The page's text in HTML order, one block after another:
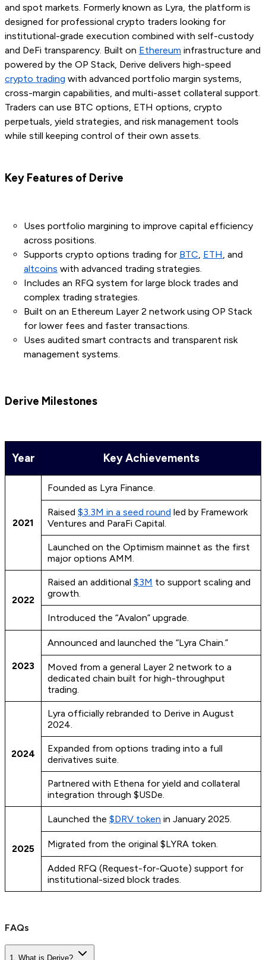
and spot markets. Formerly known as Lyra, the platform is
designed for professional crypto traders looking for
institutional-grade execution combined with self-custody
and DeFi transparency. Built on Ethereum infrastructure and
powered by the OP Stack, Derive delivers high-speed
crypto trading with advanced portfolio margin systems,
cross-margin capabilities, and multi-asset collateral support.
Traders can use BTC options, ETH options, crypto
perpetuals, yield strategies, and risk management tools
while still keeping control of their own assets.
Key Features of Derive
Uses portfolio margining to improve capital efficiency
across positions.
Supports crypto options trading for BTC, ETH, and
altcoins with advanced trading strategies.
Includes an RFQ system for large block trades and
complex trading strategies.
Built on an Ethereum Layer 2 network using OP Stack
for lower fees and faster transactions.
Uses audited smart contracts and transparent risk
management systems.
Derive Milestones
Year Key Achievements
2021
Founded as Lyra Finance.
Raised $3.3M in a seed round led by Framework
Ventures and ParaFi Capital.
Launched on the Optimism mainnet as the first
major options AMM.
2022
Raised an additional $3M to support scaling and
growth.
Introduced the “Avalon” upgrade.
2023
Announced and launched the “Lyra Chain.”
Moved from a general Layer 2 network to a
dedicated chain built for high-throughput
trading.
2024
Lyra officially rebranded to Derive in August
2024.
Expanded from options trading into a full
derivatives suite.
Partnered with Ethena for yield and collateral
integration through $USDe.
2025
Launched the $DRV token in January 2025.
Migrated from the original $LYRA token.
Added RFQ (Request-for-Quote) support for
institutional-sized block trades.
FAQs
1. What is Derive?